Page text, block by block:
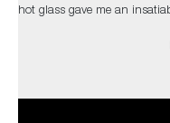
hot glass gave me an
from the natural world and
gallery for further information.